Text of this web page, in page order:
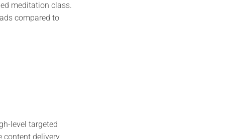
meditation class.
compared to
level targeted
content delivery